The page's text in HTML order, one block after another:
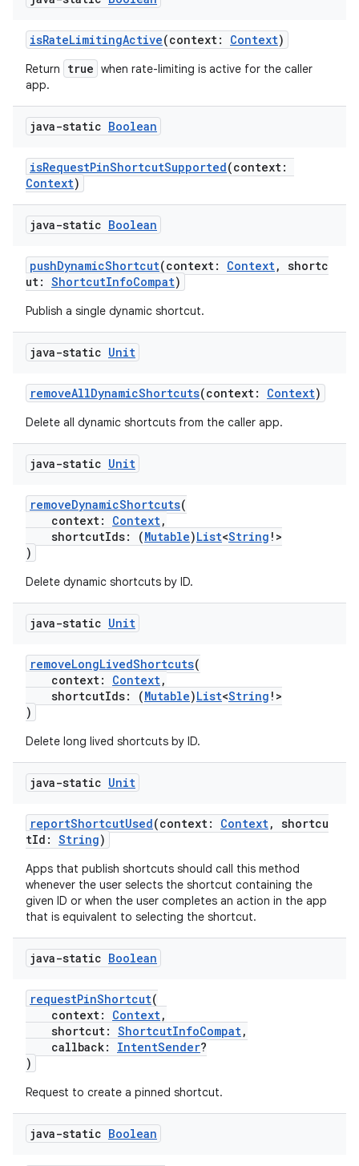
isRateLimitingActive(context: Context)
Return true when rate-limiting is active for the caller
app.
java-static Boolean
isRequestPinShortcutSupported(context:
Context)
java-static Boolean
pushDynamicShortcut(context: Context, shortc
ut: ShortcutInfoCompat)
Publish a single dynamic shortcut.
java-static Unit
removeAllDynamicShortcuts(context: Context)
Delete all dynamic shortcuts from the caller app.
java-static Unit
removeDynamicShortcuts(
context: Context,
shortcutIds: (Mutable)List<String !>
)
Delete dynamic shortcuts by ID.
java-static Unit
removeLongLivedShortcuts(
context: Context,
shortcutIds: (Mutable)List<String !>
)
Delete long lived shortcuts by ID.
java-static Unit
reportShortcutUsed(context: Context, shortcu
tId: String)
Apps that publish shortcuts should call this method
whenever the user selects the shortcut containing the
given ID or when the user completes an action in the app
that is equivalent to selecting the shortcut.
java-static Boolean
requestPinShortcut(
context: Context,
shortcut: ShortcutInfoCompat,
callback: IntentSender?
)
Request to create a pinned shortcut.
java-static Boolean